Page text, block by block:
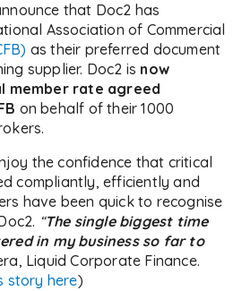
that Doc2 has
Association of Commercial
as their preferred document
supplier. Doc2 is now
member rate agreed
on behalf of their 1000
the confidence that critical
compliantly, efficiently and
have been quick to recognise
“The single biggest time
in my business so far to
Liquid Corporate Finance.
story here)